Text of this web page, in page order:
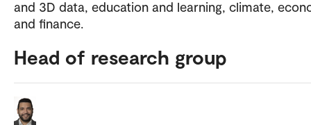
and 3D data, education and learning, climate,
and finance.
Head of research group